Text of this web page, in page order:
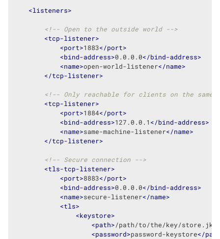
<listeners>
<!-- Open to the outside world -->
<tcp-listener>
<port>1883</port>
<bind-address>0.0.0.0</bind-address>
<name>open-world-listener</name>
</tcp-listener>
<!-- Only reachable for clients on the same
<tcp-listener>
<port>1884</port>
<bind-address>127.0.0.1 </bind-address>
<name>same-machine-listener</name>
</tcp-listener>
<!-- Secure connection -->
<tls-tcp-listener>
<port>8883</port>
<bind-address>0.0.0.0</bind-address>
<name>secure-listener</name>
<tls>
<keystore>
<path>/path/to/the/key/store.jks
<password>password-keystore</